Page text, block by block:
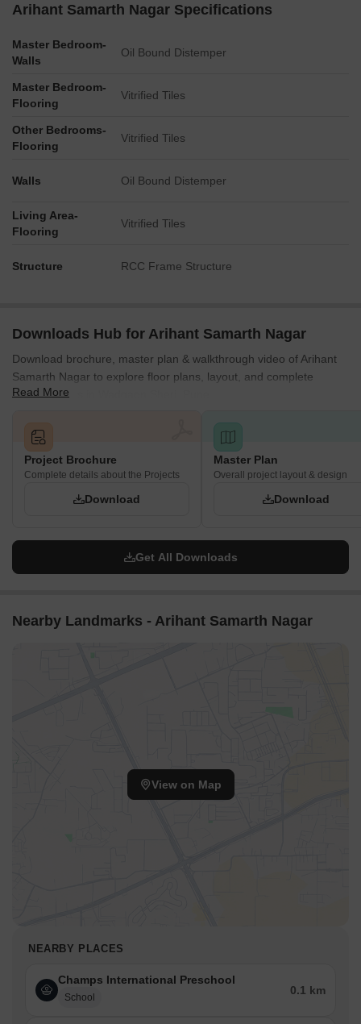
Arihant Samarth Nagar Specifications
Master Bedroom-
Walls
Oil Bound Distemper
Master Bedroom-
Flooring
Vitrified Tiles
Other Bedrooms-
Flooring
Vitrified Tiles
Walls Oil Bound Distemper
Living Area-
Flooring
Vitrified Tiles
Structure RCC Frame Structure
Downloads Hub for Arihant Samarth Nagar
Download brochure, master plan & walkthrough video of Arihant
Samarth Nagar to explore floor plans, layout, and complete
project details in Wadgaon Sheri, Pune.
Read More
Project Brochure
Complete details about the Projects
Download
Master Plan
Overall project layout & design
Download
Get All Downloads
Nearby Landmarks - Arihant Samarth Nagar
View on Map
NEARBY PLACES
Champs International Preschool
School
0.1 km